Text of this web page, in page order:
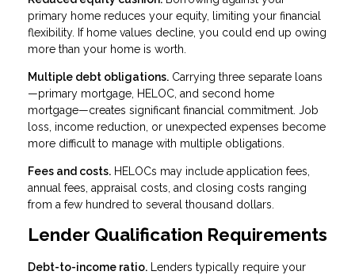
primary home reduces your equity, limiting your financial
flexibility. If home values decline, you could end up owing
more than your home is worth.
Multiple debt obligations. Carrying three separate loans
—primary mortgage, HELOC, and second home
mortgage—creates significant financial commitment. Job
loss, income reduction, or unexpected expenses become
more difficult to manage with multiple obligations.
Fees and costs. HELOCs may include application fees,
annual fees, appraisal costs, and closing costs ranging
from a few hundred to several thousand dollars.
Lender Qualification Requirements
Debt-to-income ratio. Lenders typically require your